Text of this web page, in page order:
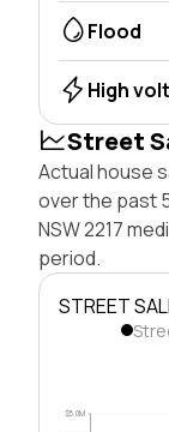
Flood
High
Street
Actual house
over the past
NSW 2217
period.
STREET
$5.0M